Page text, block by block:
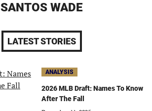
SANTOS WADE
LATEST STORIES
ANALYSIS
2026 MLB Draft: Names To Know
After The Fall